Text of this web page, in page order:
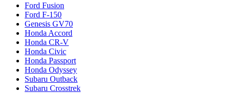
Ford Fusion
Ford F-150
Genesis GV70
Honda Accord
Honda CR-V
Honda Civic
Honda Passport
Honda Odyssey
Subaru Outback
Subaru Crosstrek